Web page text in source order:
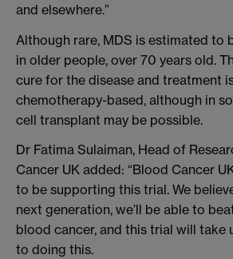
and elsewhere.”
Although rare, MDS is estimated to
in older people, over 70 years old.
cure for the disease and treatment
chemotherapy-based, although in
cell transplant may be possible.
Dr Fatima Sulaiman, Head of
Cancer UK added: “Blood Cancer
to be supporting this trial. We
next generation, we’ll be able to
blood cancer, and this trial will take
to doing this.